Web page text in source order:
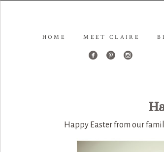
HOME MEET CLAIRE
Happy Easter from our